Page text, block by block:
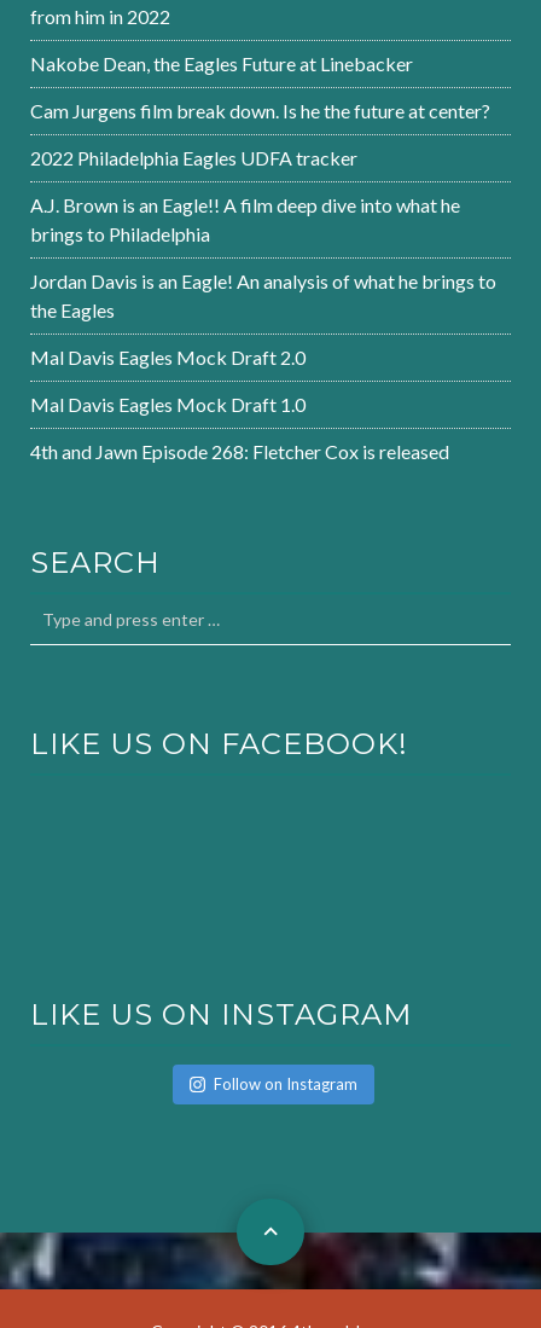
from him in 2022
Nakobe Dean, the Eagles Future at Linebacker
Cam Jurgens film break down. Is he the future at center?
2022 Philadelphia Eagles UDFA tracker
A.J. Brown is an Eagle!! A film deep dive into what he
brings to Philadelphia
Jordan Davis is an Eagle! An analysis of what he brings to
the Eagles
Mal Davis Eagles Mock Draft 2.0
Mal Davis Eagles Mock Draft 1.0
4th and Jawn Episode 268: Fletcher Cox is released
SEARCH
LIKE US ON FACEBOOK!
LIKE US ON INSTAGRAM
Follow on Instagram